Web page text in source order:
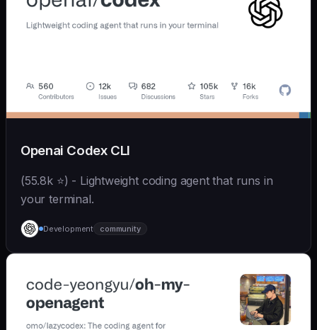
Openai Codex CLI
(55.8k ⭐) - Lightweight coding agent that runs in
your terminal.
Development community